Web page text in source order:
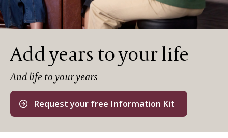
Add years to your life
And life to your years
Request your free Information Kit